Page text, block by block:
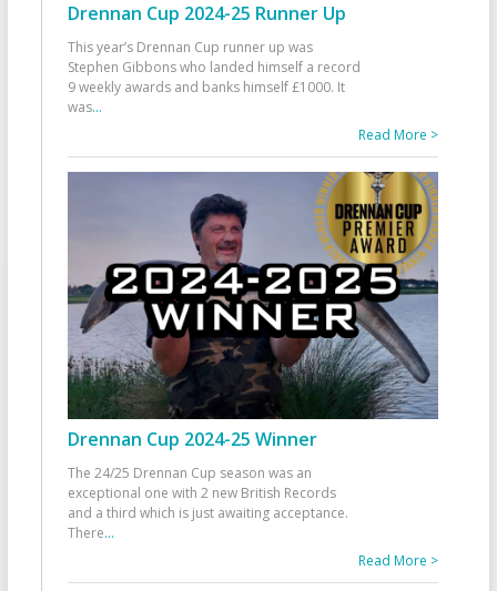
Drennan Cup 2024-25 Runner Up
This year’s Drennan Cup runner up was
Stephen Gibbons who landed himself a record
9 weekly awards and banks himself £1000. It
was...
Read More >
Drennan Cup 2024-25 Winner
The 24/25 Drennan Cup season was an
exceptional one with 2 new British Records
and a third which is just awaiting acceptance.
There...
Read More >